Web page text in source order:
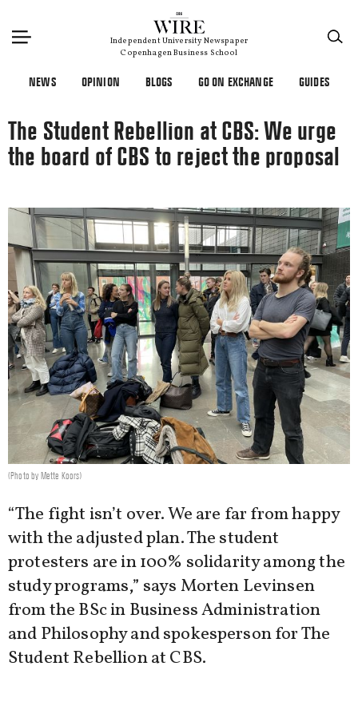
Independent University Newspaper
Copenhagen Business School
NEWS OPINION BLOGS GO ON EXCHANGE GUIDES
The Student Rebellion at CBS: We urge
the board of CBS to reject the proposal
(Photo by Mette Koors)
“The fight isn’t over. We are far from happy
with the adjusted plan. The student
protesters are in 100% solidarity among the
study programs,” says Morten Levinsen
from the BSc in Business Administration
and Philosophy and spokesperson for The
Student Rebellion at CBS.
×